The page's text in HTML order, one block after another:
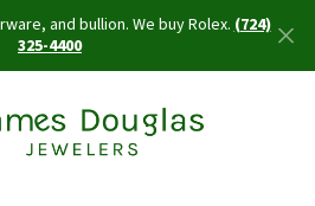
and bullion. We buy Rolex.(724)
325-4400